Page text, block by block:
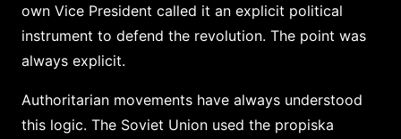
own Vice President called it an explicit political
instrument to defend the revolution. The point was
always explicit.
Authoritarian movements have always understood
this logic. The Soviet Union used the propiska